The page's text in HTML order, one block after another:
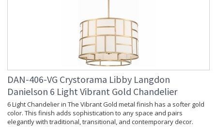
DAN-406-VG Crystorama Libby Langdon
Danielson 6 Light Vibrant Gold Chandelier
6 Light Chandelier in The Vibrant Gold metal finish has a softer gold
color. This finish adds sophistication to any space and pairs
elegantly with traditional, transitional, and contemporary decor.